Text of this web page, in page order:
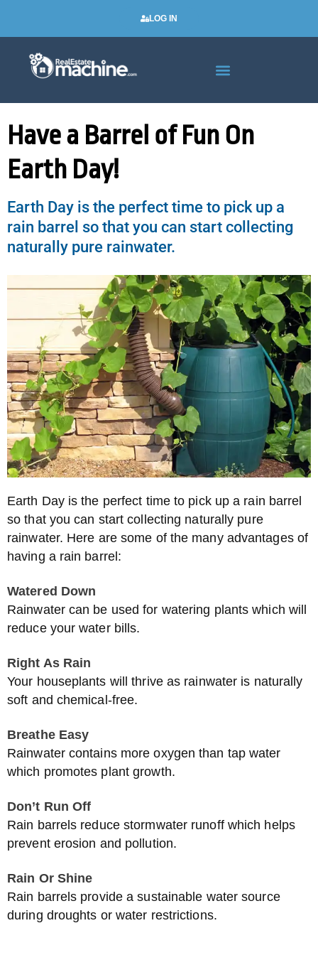
LOG IN
Have a Barrel of Fun On
Earth Day!
Earth Day is the perfect time to pick up a
rain barrel so that you can start collecting
naturally pure rainwater.
Earth Day is the perfect time to pick up a rain barrel
so that you can start collecting naturally pure
rainwater. Here are some of the many advantages of
having a rain barrel:
Watered Down
Rainwater can be used for watering plants which will
reduce your water bills.
Right As Rain
Your houseplants will thrive as rainwater is naturally
soft and chemical-free.
Breathe Easy
Rainwater contains more oxygen than tap water
which promotes plant growth.
Don’t Run Off
Rain barrels reduce stormwater runoff which helps
prevent erosion and pollution.
Rain Or Shine
Rain barrels provide a sustainable water source
during droughts or water restrictions.